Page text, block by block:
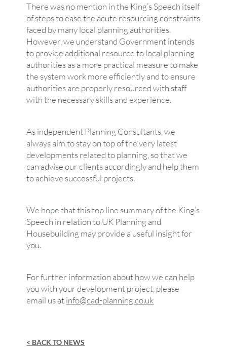
There was no mention in the King’s Speech itself
of steps to ease the acute resourcing constraints
faced by many local planning authorities.
However, we understand Government intends
to provide additional resource to local planning
authorities as a more practical measure to make
the system work more efficiently and to ensure
authorities are properly resourced with staff
with the necessary skills and experience.
As independent Planning Consultants, we
always aim to stay on top of the very latest
developments related to planning, so that we
can advise our clients accordingly and help them
to achieve successful projects.
We hope that this top line summary of the King’s
Speech in relation to UK Planning and
Housebuilding may provide a useful insight for
you.
For further information about how we can help
you with your development project, please
email us atinfo@cad-planning.co.uk
< BACK TO NEWS